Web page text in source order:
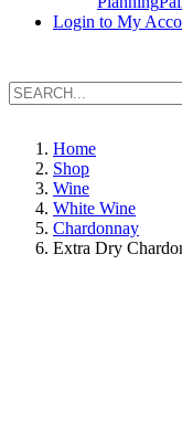
Login to My
Home
Shop
Wine
White Wine
Chardonnay
Extra Dry